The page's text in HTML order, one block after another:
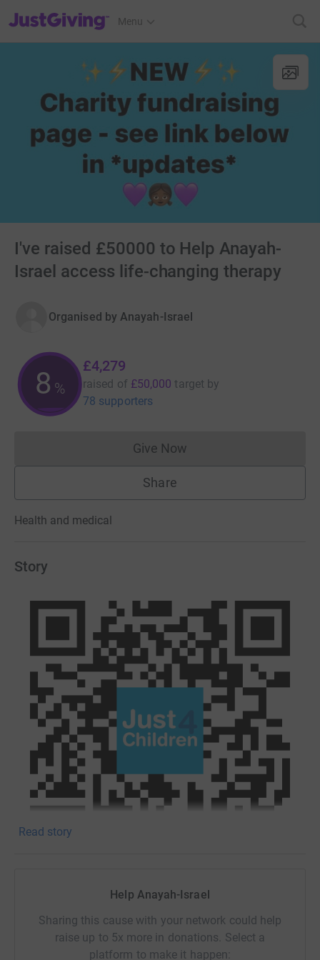
JustGiving’s homepage
Menu
I've raised £50000 to Help Anayah-
Israel access life-changing therapy
Organised by Anayah-Israel
8 %
£4,279
raised of £50,000 target by
78 supporters
Give NowDonations cannot currently
Share
Health and medical
Story
Please click on this link to donate:
Read story
Help Anayah-Israel
Sharing this cause with your network could help
raise up to 5x more in donations. Select a
platform to make it happen: